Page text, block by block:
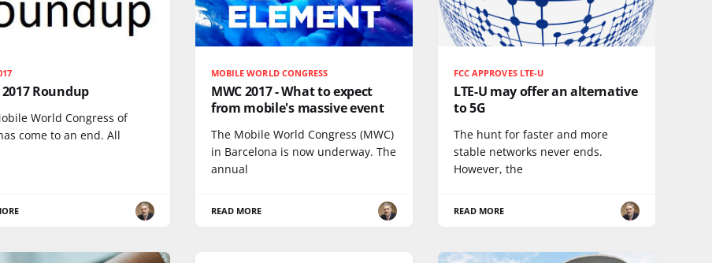
2017 Roundup
World Congress of
come to an end. All
MOBILE WORLD CONGRESS
MWC 2017 - What to expect
from mobile's massive event
The Mobile World Congress (MWC)
in Barcelona is now underway. The
annual
READ MORE
FCC APPROVES LTE-U
LTE-U may offer an alternative
to 5G
The hunt for faster and more
stable networks never ends.
However, the
READ MORE